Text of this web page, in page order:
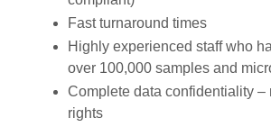
Fast turnaround times
Highly experienced staff who
over 100,000 samples and
Complete data confidentiality –
rights